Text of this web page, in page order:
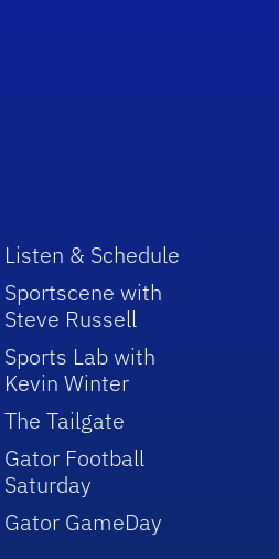
Listen & Schedule
Sportscene with
Steve Russell
Sports Lab with
Kevin Winter
The Tailgate
Gator Football
Saturday
Gator GameDay